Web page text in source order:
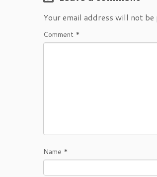
Your email address will not be
Comment *
Name *